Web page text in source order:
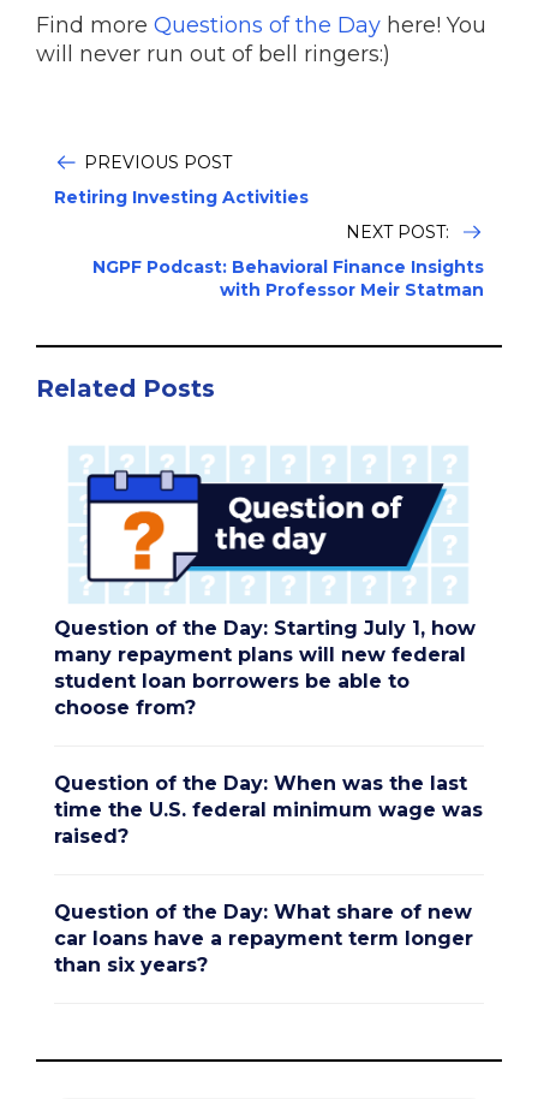
Find more Questions of the Day here! You
will never run out of bell ringers:)
PREVIOUS POST
Retiring Investing Activities
NEXT POST:
NGPF Podcast: Behavioral Finance Insights
with Professor Meir Statman
Related Posts
Question of the Day: Starting July 1, how
many repayment plans will new federal
student loan borrowers be able to
choose from?
Question of the Day: When was the last
time the U.S. federal minimum wage was
raised?
Question of the Day: What share of new
car loans have a repayment term longer
than six years?